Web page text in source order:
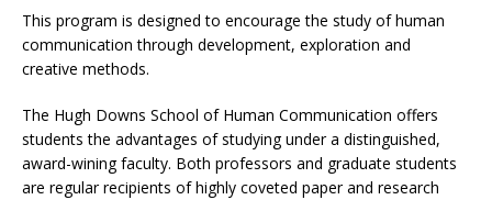
This program is designed to encourage the study of human
communication through development, exploration and
creative methods.
The Hugh Downs School of Human Communication offers
students the advantages of studying under a distinguished,
award-wining faculty. Both professors and graduate students
are regular recipients of highly coveted paper and research